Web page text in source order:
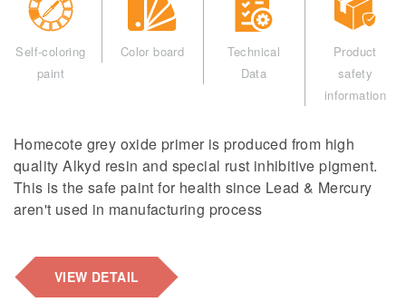
Self-coloring
paint
Color board
Technical
Data
Product
safety
information
Homecote grey oxide primer is produced from high
quality Alkyd resin and special rust inhibitive pigment.
This is the safe paint for health since Lead & Mercury
aren't used in manufacturing process
VIEW DETAIL